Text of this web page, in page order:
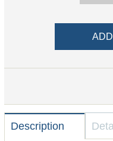
Description